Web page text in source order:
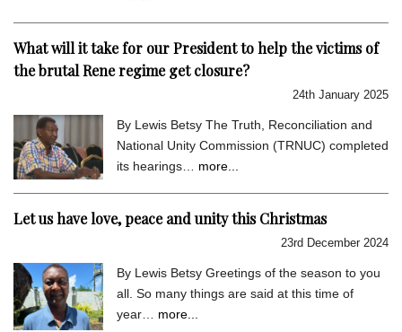
What will it take for our President to help the victims of
the brutal Rene regime get closure?
24th January 2025
By Lewis Betsy The Truth, Reconciliation and
National Unity Commission (TRNUC) completed
its hearings… more...
Let us have love, peace and unity this Christmas
23rd December 2024
By Lewis Betsy Greetings of the season to you
all. So many things are said at this time of
year… more...